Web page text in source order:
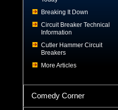
Breaking It Down
Circuit Breaker Technical
Information
Cutler Hammer Circuit
Breakers
More Articles
Comedy Corner